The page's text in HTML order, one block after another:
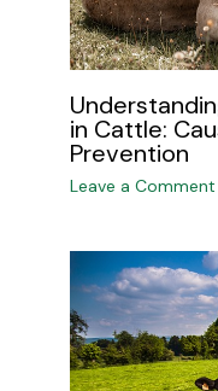
in Cattle:
Prevention
Leave a Comment